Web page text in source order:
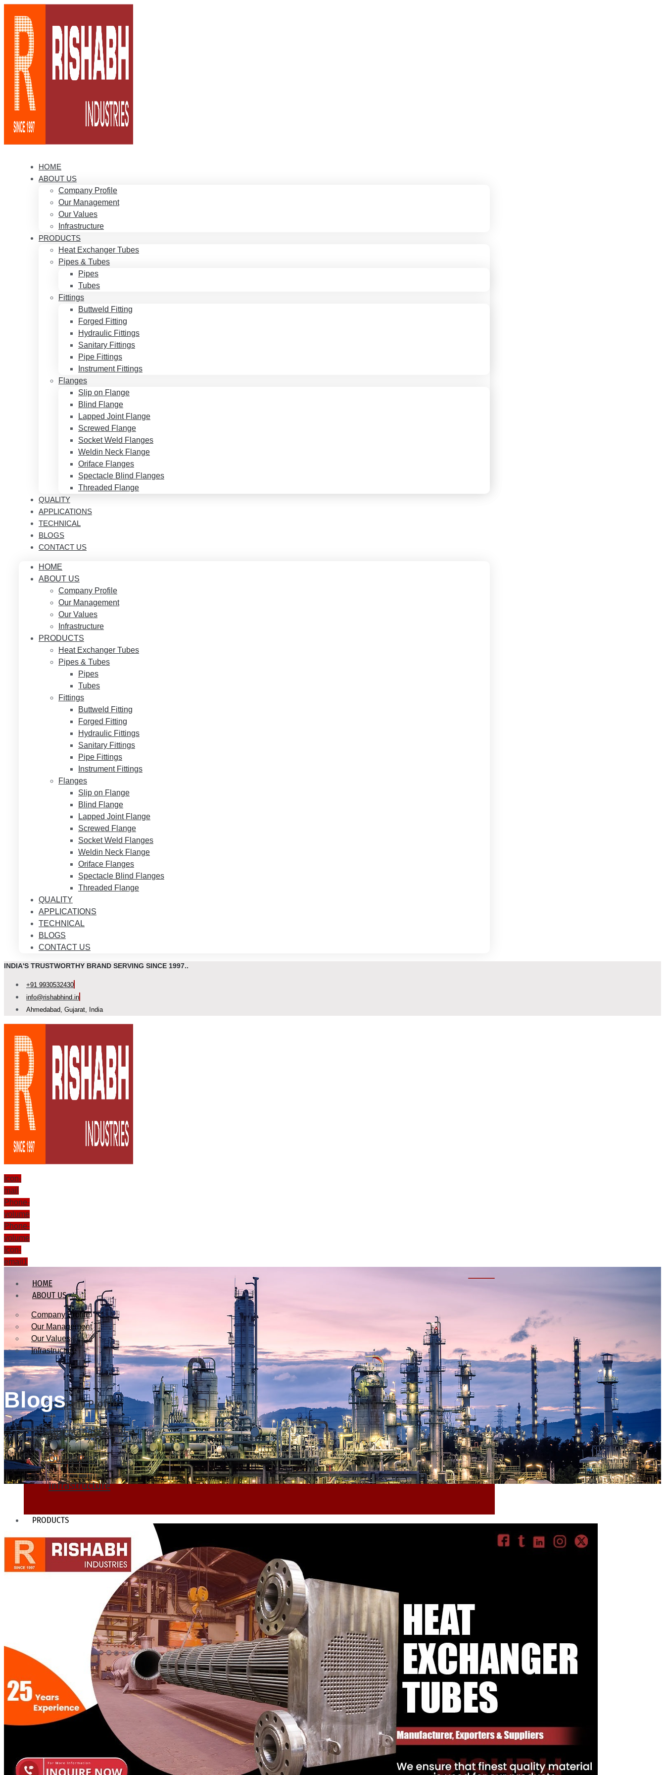
HOME
ABOUT US
Company Profile
Our Management
Our Values
Infrastructure
PRODUCTS
Heat Exchanger Tubes
Pipes & Tubes
Pipes
Tubes
Fittings
Buttweld Fitting
Forged Fitting
Hydraulic Fittings
Sanitary Fittings
Pipe Fittings
Instrument Fittings
Flanges
Slip on Flange
Blind Flange
Lapped Joint Flange
Screwed Flange
Socket Weld Flanges
Weldin Neck Flange
Oriface Flanges
Spectacle Blind Flanges
Threaded Flange
QUALITY
APPLICATIONS
TECHNICAL
BLOGS
CONTACT US
HOME
ABOUT US
Company Profile
Our Management
Our Values
Infrastructure
PRODUCTS
Heat Exchanger Tubes
Pipes & Tubes
Pipes
Tubes
Fittings
Buttweld Fitting
Forged Fitting
Hydraulic Fittings
Sanitary Fittings
Pipe Fittings
Instrument Fittings
Flanges
Slip on Flange
Blind Flange
Lapped Joint Flange
Screwed Flange
Socket Weld Flanges
Weldin Neck Flange
Oriface Flanges
Spectacle Blind Flanges
Threaded Flange
QUALITY
APPLICATIONS
TECHNICAL
BLOGS
CONTACT US
INDIA'S TRUSTWORTHY BRAND SERVING SINCE 1997..
+91 9930532430
info@rishabhind.in
Ahmedabad, Gujarat, India
Icon-
mail
Phone-
volume
Phone-
volume
Icon-
email1
HOME
ABOUT US
Company Profile
Our Management
Our Values
Infrastructure
Company Profile
Our Management
Our Values
Infrastructure
PRODUCTS
Heat Exchanger Tubes
Pipes & Tubes
Pipes
Hydraulic Fittings
Sanitary Fittings
Pipe Fittings
Instrument Fittings
Flanges
Slip on Flange
Socket Weld Flanges
Blogs